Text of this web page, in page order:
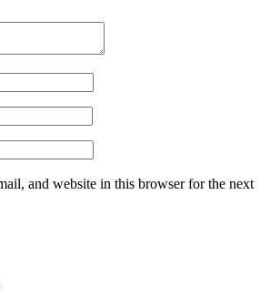
and website in this browser for the next